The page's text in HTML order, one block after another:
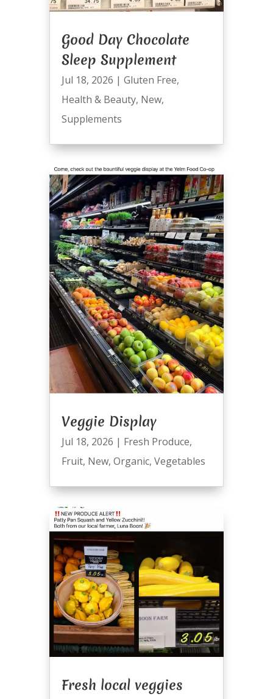
Good Day Chocolate
Sleep Supplement
Jul 18, 2026 | Gluten Free,
Health & Beauty, New,
Supplements
Veggie Display
Jul 18, 2026 | Fresh Produce,
Fruit, New, Organic, Vegetables
Fresh local veggies